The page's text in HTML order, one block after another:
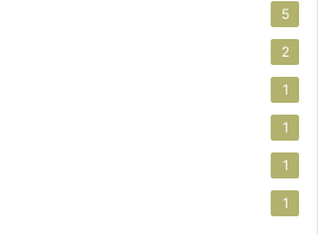
5
2
1
1
1
1